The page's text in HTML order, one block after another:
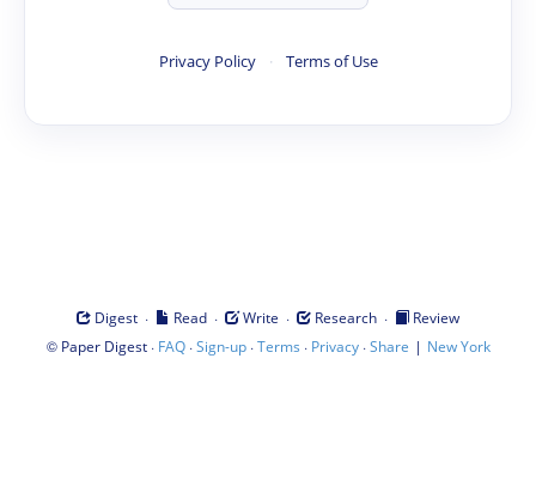
Privacy Policy · Terms of Use
Digest · Read · Write · Research ·
Review
© Paper Digest· FAQ·Sign-up·Terms · Privacy·Share | New York